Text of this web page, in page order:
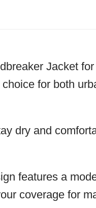
Jacket
for both
dry and
features a
coverage for